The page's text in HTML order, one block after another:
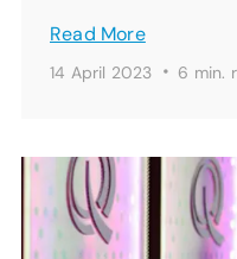
Read More
14 April 2023 · 6 min.